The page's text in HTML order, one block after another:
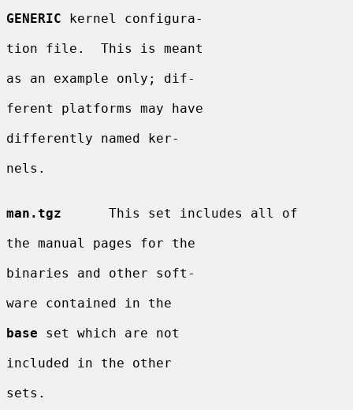
GENERIC kernel configura-
tion file.  This is meant
as an example only; dif-
ferent platforms may have
differently named ker-
nels.
man.tgz
      This set includes all of
the manual pages for the
binaries and other soft-
ware contained in the
base set which are not
included in the other
sets.